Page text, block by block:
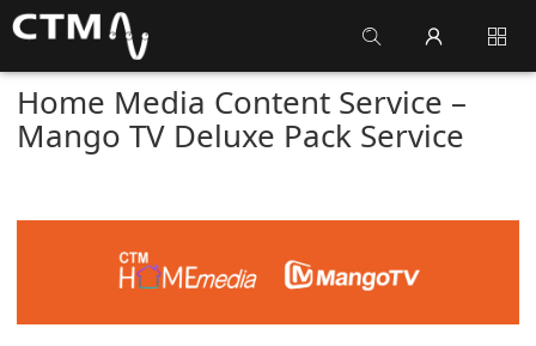
Home Media Content Service –
Mango TV Deluxe Pack Service